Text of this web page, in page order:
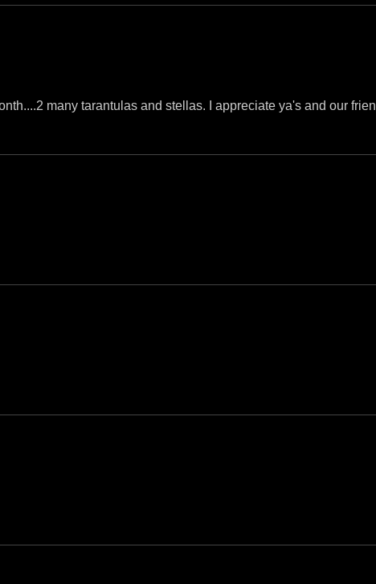
many tarantulas and stellas. I appreciate ya's and our